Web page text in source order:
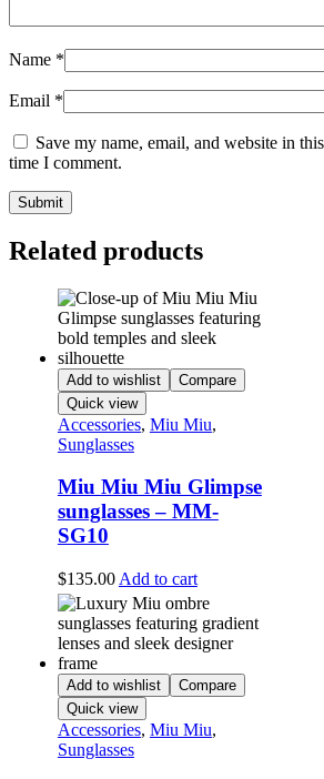
Name *
Email *
Save my name, email, and website in
time I comment.
Related products
Add to wishlist
Compare
Quick view
Accessories, Miu Miu,
Sunglasses
Miu Miu Miu Glimpse
sunglasses – MM-
SG10
$135.00 Add to cart
Add to wishlist
Compare
Quick view
Accessories, Miu Miu,
Sunglasses